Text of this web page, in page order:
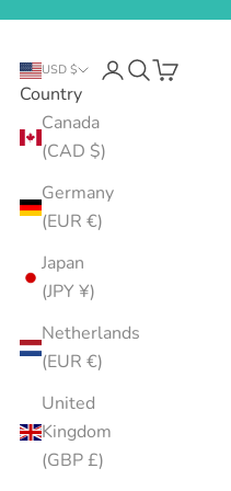
USD $
Country
Canada
(CAD $)
Germany
(EUR €)
Japan
(JPY ¥)
Netherlands
(EUR €)
United
Kingdom
(GBP £)
Open account
Open search
Open cart